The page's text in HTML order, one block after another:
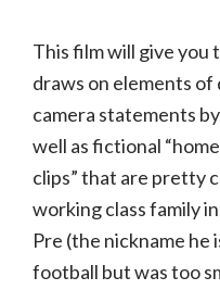
This film will give you
draws on elements
camera statements
well as fictional
clips” that are pretty
working class family
Pre (the nickname he
football but was too